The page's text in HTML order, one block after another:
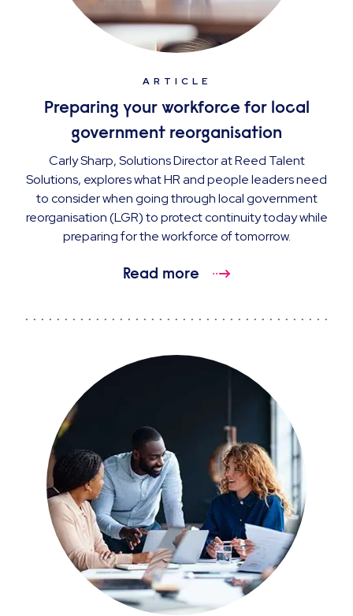
ARTICLE
Preparing your workforce for local
government reorganisation
Carly Sharp, Solutions Director at Reed Talent
Solutions, explores what HR and people leaders need
to consider when going through local government
reorganisation (LGR) to protect continuity today while
preparing for the workforce of tomorrow.
Read more